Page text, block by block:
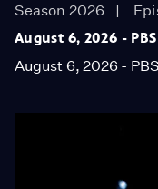
Season 2026
August 6, 2026 -
August 6, 2026 -